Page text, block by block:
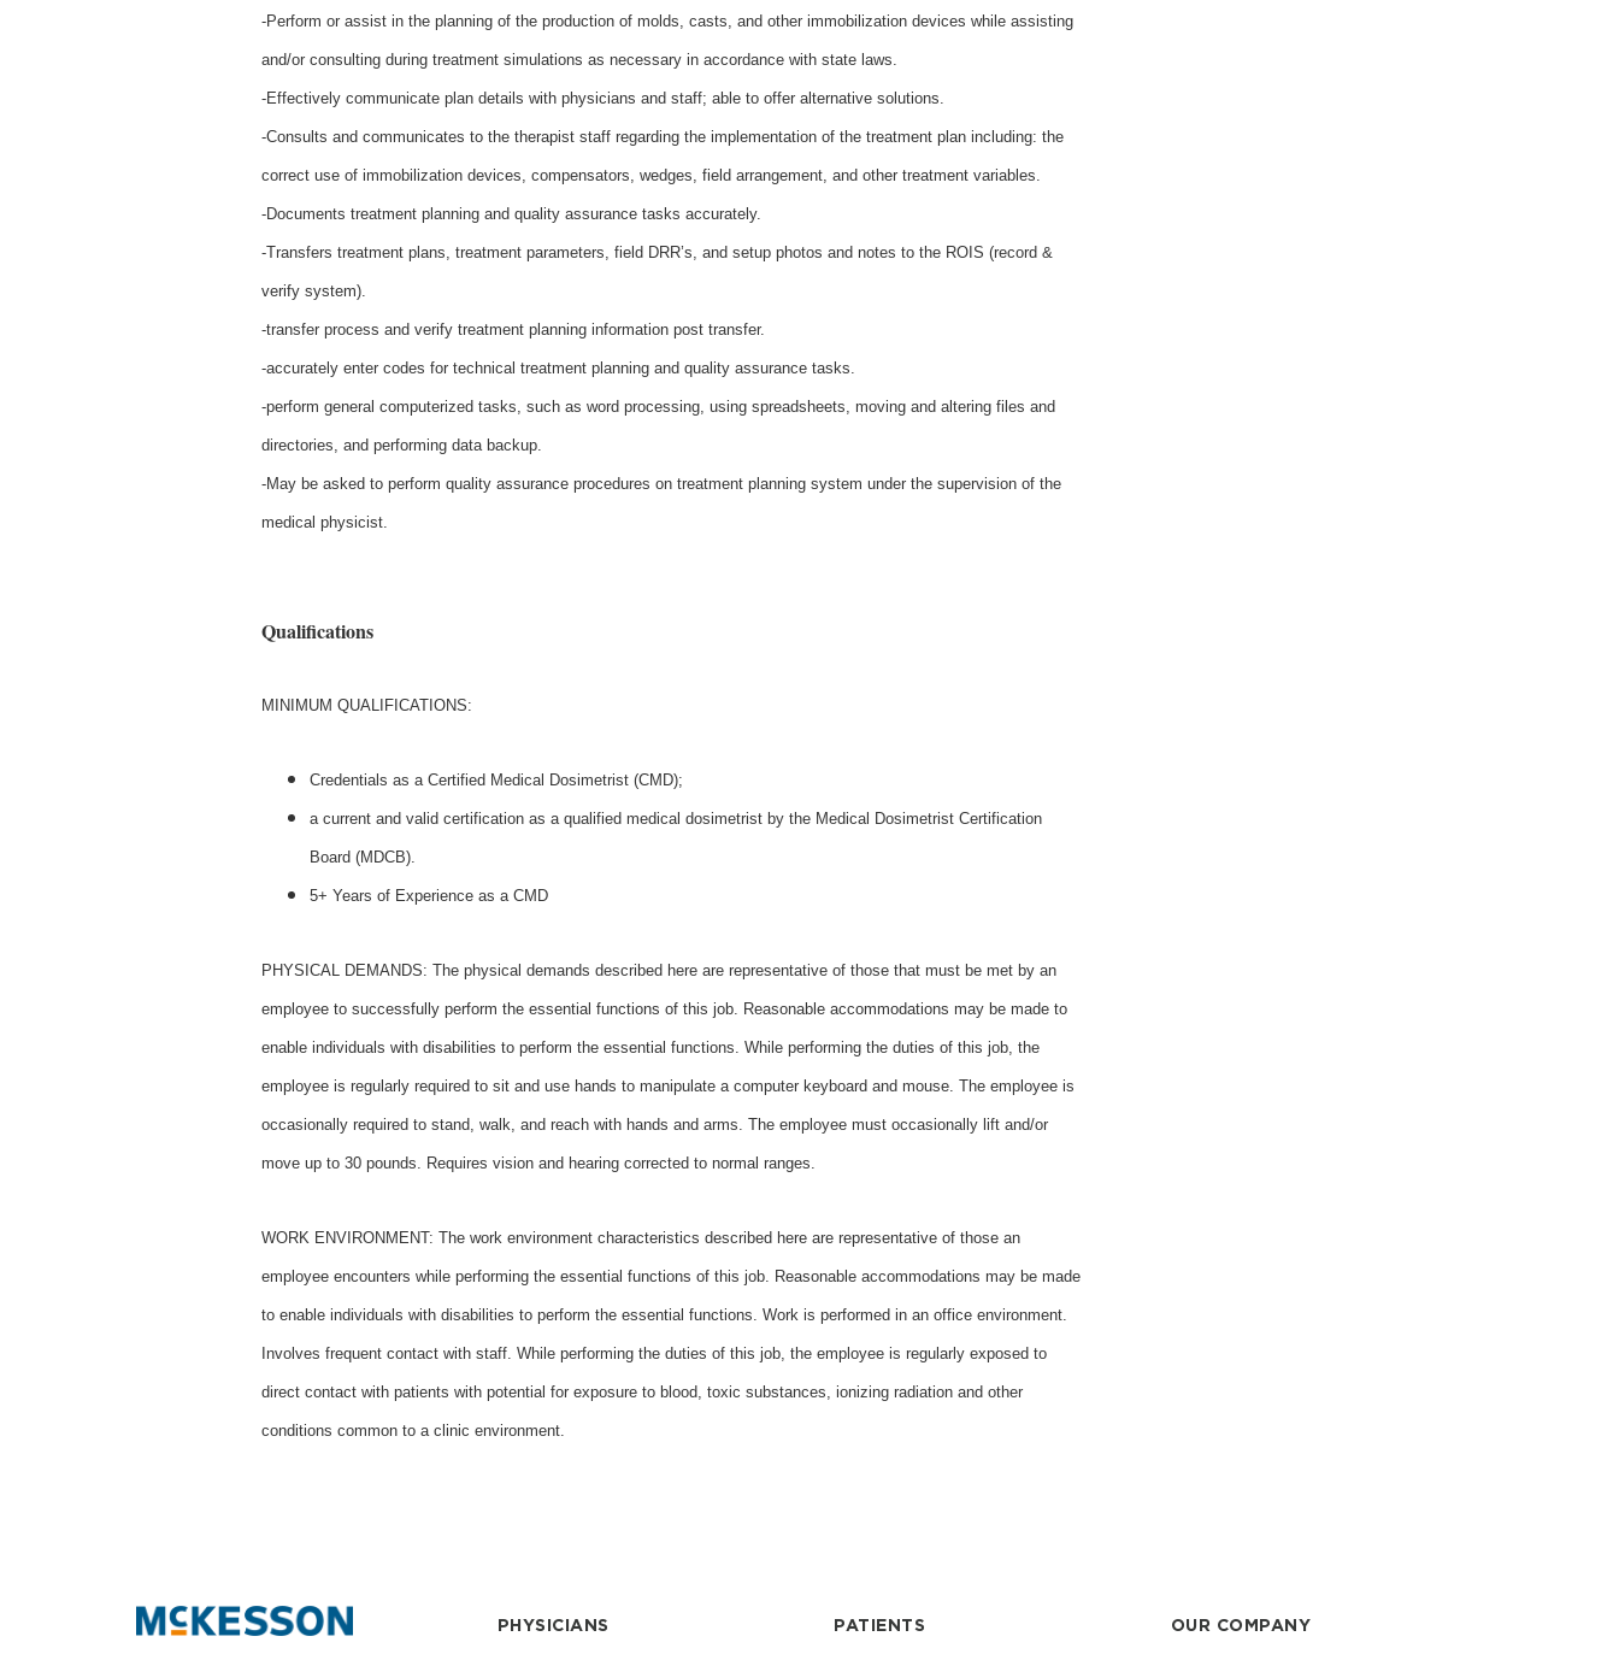
-Perform or assist in the planning of the production of molds, casts, and other immobilization devices while assisting
and/or consulting during treatment simulations as necessary in accordance with state laws.
-Effectively communicate plan details with physicians and staff; able to offer alternative solutions.
-Consults and communicates to the therapist staff regarding the implementation of the treatment plan including: the
correct use of immobilization devices, compensators, wedges, field arrangement, and other treatment variables.
-Documents treatment planning and quality assurance tasks accurately.
-Transfers treatment plans, treatment parameters, field DRR’s, and setup photos and notes to the ROIS (record &
verify system).
-transfer process and verify treatment planning information post transfer.
-accurately enter codes for technical treatment planning and quality assurance tasks.
-perform general computerized tasks, such as word processing, using spreadsheets, moving and altering files and
directories, and performing data backup.
-May be asked to perform quality assurance procedures on treatment planning system under the supervision of the
medical physicist.
Qualifications
MINIMUM QUALIFICATIONS:
Credentials as a Certified Medical Dosimetrist (CMD);
a current and valid certification as a qualified medical dosimetrist by the Medical Dosimetrist Certification
Board (MDCB).
5+ Years of Experience as a CMD
PHYSICAL DEMANDS: The physical demands described here are representative of those that must be met by an
employee to successfully perform the essential functions of this job. Reasonable accommodations may be made to
enable individuals with disabilities to perform the essential functions. While performing the duties of this job, the
employee is regularly required to sit and use hands to manipulate a computer keyboard and mouse. The employee is
occasionally required to stand, walk, and reach with hands and arms. The employee must occasionally lift and/or
move up to 30 pounds. Requires vision and hearing corrected to normal ranges.
WORK ENVIRONMENT: The work environment characteristics described here are representative of those an
employee encounters while performing the essential functions of this job. Reasonable accommodations may be made
to enable individuals with disabilities to perform the essential functions. Work is performed in an office environment.
Involves frequent contact with staff. While performing the duties of this job, the employee is regularly exposed to
direct contact with patients with potential for exposure to blood, toxic substances, ionizing radiation and other
conditions common to a clinic environment.
PHYSICIANS PATIENTS OUR COMPANY